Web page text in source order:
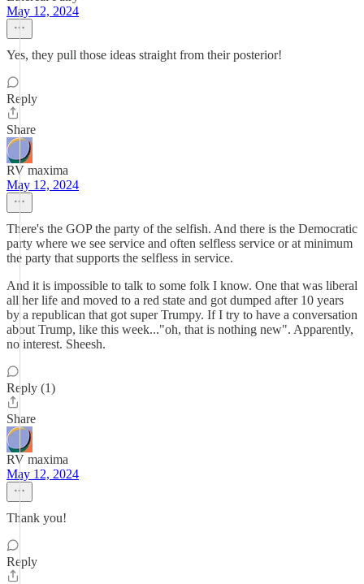
May 12, 2024
Yes, they pull those ideas straight from their posterior!
Reply
Share
RV maxima
May 12, 2024
There's the GOP the party of the selfish. And there is the Democratic
party where we see service and often selfless service or at minimum
the party that supports the selfless in service.
And it is impossible to talk to some folk I know. One that was liberal
all her life and moved to a red state and got dumped after 10 years
by a republican that got super Trumpy. If I try to have a conversation
about Trump, like this week..."oh, that is nothing new". Apparently,
no interest. Sheesh.
Reply (1)
Share
RV maxima
May 12, 2024
Thank you!
Reply